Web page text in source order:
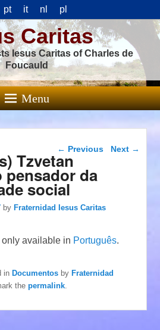
pt it nl pl
Caritas
Iesus Caritas of Charles de
Foucauld
Menu
Post navigation
← Previous Next →
Tzvetan
pensador da
social
byFraternidad Iesus Caritas
only available in Português.
inDocumentos byFraternidad
thepermalink